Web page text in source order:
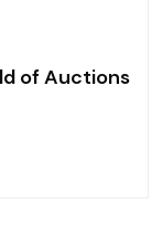
of Auctions